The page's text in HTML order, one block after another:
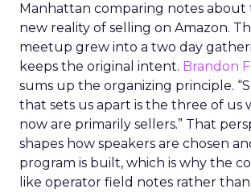
Manhattan comparing notes about
new reality of selling on Amazon.
meetup grew into a two day
keeps the original intent. Brandon
sums up the organizing principle.
that sets us apart is the three of us
now are primarily sellers.” That
shapes how speakers are chosen
program is built, which is why the
like operator field notes rather